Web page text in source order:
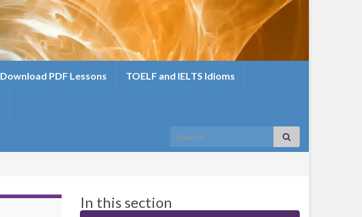
Download PDF Lessons TOELF and IELTS Idioms
Search for:
In this section